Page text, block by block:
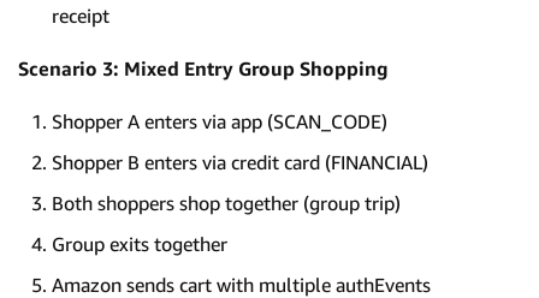
receipt
Scenario 3: Mixed Entry Group Shopping
Shopper A enters via app (SCAN_CODE)
Shopper B enters via credit card (FINANCIAL)
Both shoppers shop together (group trip)
Group exits together
Amazon sends cart with multiple authEvents